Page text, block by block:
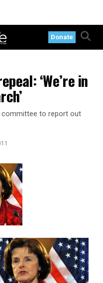
Donate
‘We’re in
committee to report out